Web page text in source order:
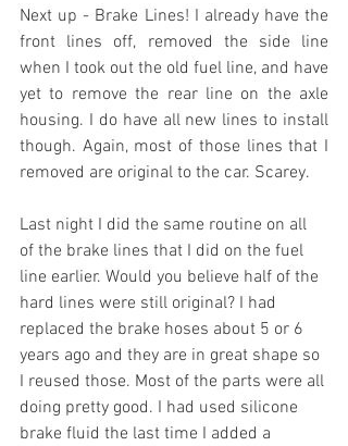
Next up - Brake Lines! I already have the
front lines off, removed the side line
when I took out the old fuel line, and have
yet to remove the rear line on the axle
housing. I do have all new lines to install
though. Again, most of those lines that I
removed are original to the car. Scarey.
Last night I did the same routine on all
of the brake lines that I did on the fuel
line earlier. Would you believe half of the
hard lines were still original? I had
replaced the brake hoses about 5 or 6
years ago and they are in great shape so
I reused those. Most of the parts were all
doing pretty good. I had used silicone
brake fluid the last time I added a